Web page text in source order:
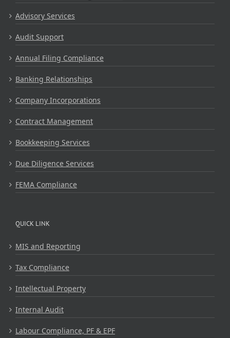
Advisory Services
Audit Support
Annual Filing Compliance
Banking Relationships
Company Incorporations
Contract Management
Bookkeeping Services
Due Diligence Services
FEMA Compliance
QUICK LINK
MIS and Reporting
Tax Compliance
Intellectual Property
Internal Audit
Labour Compliance, PF & EPF